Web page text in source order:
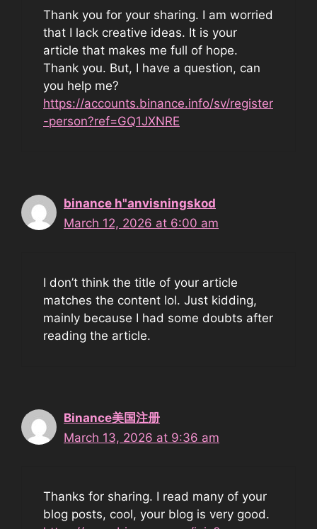
Thank you for your sharing. I am worried
that I lack creative ideas. It is your
article that makes me full of hope.
Thank you. But, I have a question, can
you help me?
https://accounts.binance.info/sv/register
-person?ref=GQ1JXNRE
binance h"anvisningskod
March 12, 2026 at 6:00 am
I don’t think the title of your article
matches the content lol. Just kidding,
mainly because I had some doubts after
reading the article.
Binance美国注册
March 13, 2026 at 9:36 am
Thanks for sharing. I read many of your
blog posts, cool, your blog is very good.